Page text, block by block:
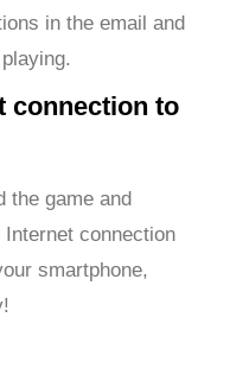
in the email and
connection to
the game and
connection
smartphone,